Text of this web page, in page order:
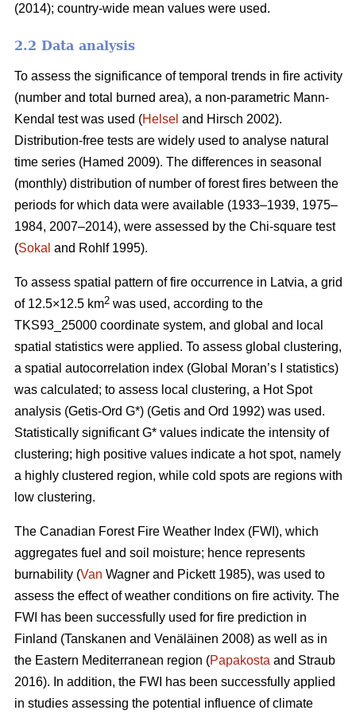
(2014); country-wide mean values were used.
2.2 Data analysis
To assess the significance of temporal trends in fire activity
(number and total burned area), a non-parametric Mann-
Kendal test was used (Helsel and Hirsch 2002).
Distribution-free tests are widely used to analyse natural
time series (Hamed 2009). The differences in seasonal
(monthly) distribution of number of forest fires between the
periods for which data were available (1933–1939, 1975–
1984, 2007–2014), were assessed by the Chi-square test
(Sokal and Rohlf 1995).
To assess spatial pattern of fire occurrence in Latvia, a grid
of 12.5×12.5 km2 was used, according to the
TKS93_25000 coordinate system, and global and local
spatial statistics were applied. To assess global clustering,
a spatial autocorrelation index (Global Moran’s I statistics)
was calculated; to assess local clustering, a Hot Spot
analysis (Getis-Ord G*) (Getis and Ord 1992) was used.
Statistically significant G* values indicate the intensity of
clustering; high positive values indicate a hot spot, namely
a highly clustered region, while cold spots are regions with
low clustering.
The Canadian Forest Fire Weather Index (FWI), which
aggregates fuel and soil moisture; hence represents
burnability (Van Wagner and Pickett 1985), was used to
assess the effect of weather conditions on fire activity. The
FWI has been successfully used for fire prediction in
Finland (Tanskanen and Venäläinen 2008) as well as in
the Eastern Mediterranean region (Papakosta and Straub
2016). In addition, the FWI has been successfully applied
in studies assessing the potential influence of climate